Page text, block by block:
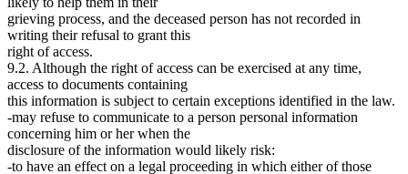
grieving process, and the deceased person has not recorded in
writing their refusal to grant this
right of access.
9.2. Although the right of access can be exercised at any time,
access to documents containing
this information is subject to certain exceptions identified in the law.
-may refuse to communicate to a person personal information
concerning him or her when the
disclosure of the information would likely risk:
-to have an effect on a legal proceeding in which either of those